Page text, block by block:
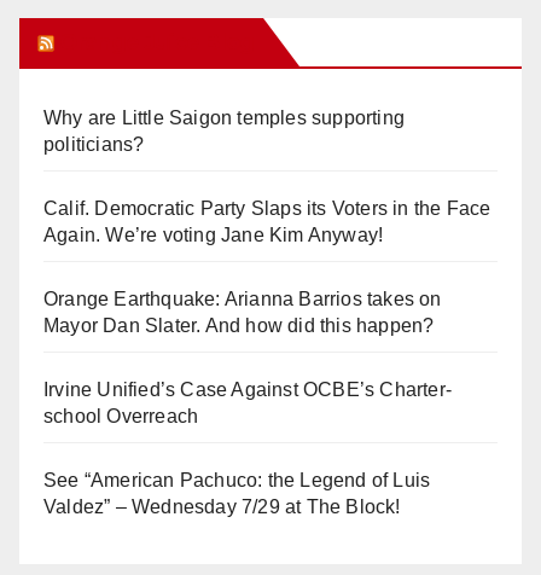
Why are Little Saigon temples supporting
politicians?
Calif. Democratic Party Slaps its Voters in the Face
Again. We’re voting Jane Kim Anyway!
Orange Earthquake: Arianna Barrios takes on
Mayor Dan Slater. And how did this happen?
Irvine Unified’s Case Against OCBE’s Charter-
school Overreach
See “American Pachuco: the Legend of Luis
Valdez” – Wednesday 7/29 at The Block!